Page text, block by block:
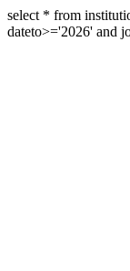
select * from
dateto>='2026' and